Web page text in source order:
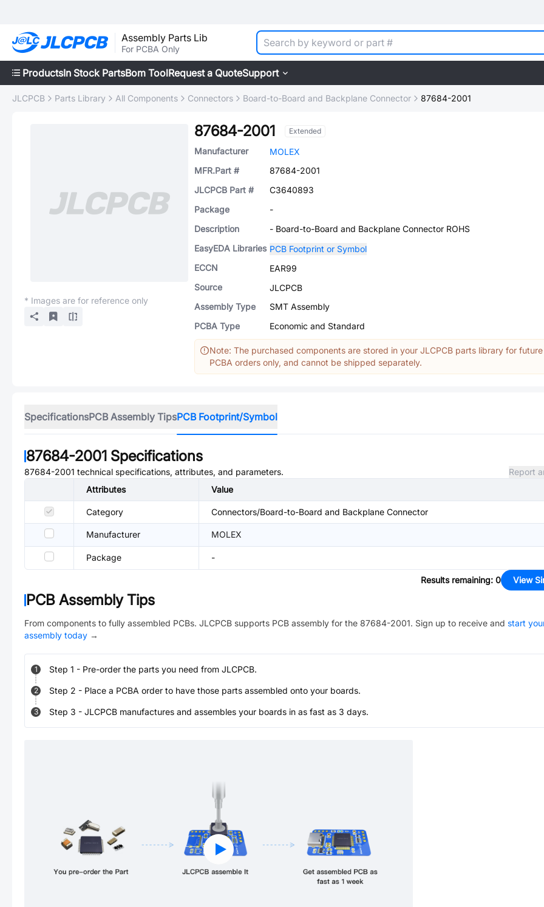
Assembly Parts Lib
For PCBA Only
ProductsIn Stock PartsBom ToolRequest a QuoteSupport
JLCPCB Parts Library All Components Connectors Board-to-Board and Backplane Connector 87684-2001
* Images are for reference only
87684-2001 Extended
Manufacturer
MOLEX
MFR.Part #
87684-2001
JLCPCB Part #
C3640893
Package
-
Description
- Board-to-Board and Backplane Connector ROHS
EasyEDA Libraries PCB Footprint or Symbol
ECCN
EAR99
Source
JLCPCB
Assembly Type
SMT Assembly
PCBA Type
Economic and Standard
Note: The purchased components are stored in your JLCPCB parts library for future
PCBA orders only, and cannot be shipped separately.
SpecificationsPCB Assembly TipsPCB Footprint/Symbol
87684-2001 Specifications
87684-2001 technical specifications, attributes, and parameters.
Report
Attributes
Value
Category Connectors/Board-to-Board and Backplane Connector
Manufacturer MOLEX
Package -
Results remaining: 0 View
PCB Assembly Tips
From components to fully assembled PCBs. JLCPCB supports PCB assembly for the 87684-2001. Sign up to receive and start
assembly today →
1 Step 1 - Pre-order the parts you need from JLCPCB.
2 Step 2 - Place a PCBA order to have those parts assembled onto your boards.
3 Step 3 - JLCPCB manufactures and assembles your boards in as fast as 3 days.